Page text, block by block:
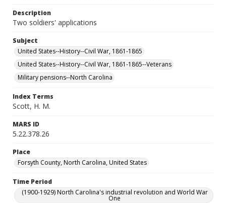
Description
Two soldiers' applications
Subject
United States--History--Civil War, 1861-1865
United States--History--Civil War, 1861-1865--Veterans
Military pensions--North Carolina
Index Terms
Scott, H. M.
MARS ID
5.22.378.26
Place
Forsyth County, North Carolina, United States
Time Period
(1900-1929) North Carolina's industrial revolution and World War
One